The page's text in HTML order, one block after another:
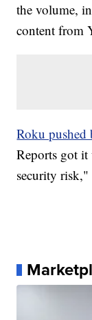
the volume,
content from
Roku pushed
Reports got
security